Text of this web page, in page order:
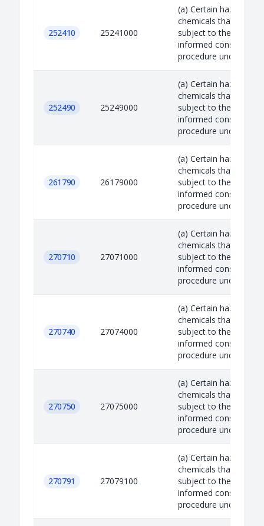
252410 25241000
(a) Certain hazardous
chemicals that are
subject to the prior
informed consent
procedure under the
252490 25249000
(a) Certain hazardous
chemicals that are
subject to the prior
informed consent
procedure under the
261790 26179000
(a) Certain hazardous
chemicals that are
subject to the prior
informed consent
procedure under the
270710 27071000
(a) Certain hazardous
chemicals that are
subject to the prior
informed consent
procedure under the
270740 27074000
(a) Certain hazardous
chemicals that are
subject to the prior
informed consent
procedure under the
270750 27075000
(a) Certain hazardous
chemicals that are
subject to the prior
informed consent
procedure under the
270791 27079100
(a) Certain hazardous
chemicals that are
subject to the prior
informed consent
procedure under the